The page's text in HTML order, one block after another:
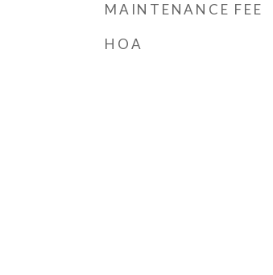
MAINTENANCE FEE
HOA